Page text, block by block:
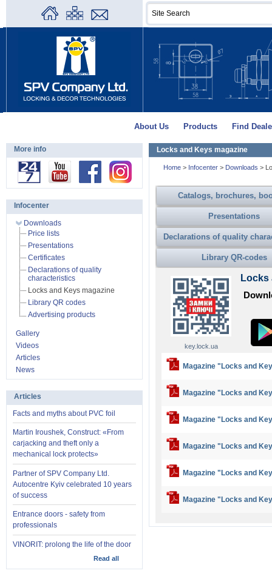
About Us Products Find
Locks and Keys magazine
Home > Infocenter > Downloads >
Catalogs, brochures,
Presentations
Declarations of quality
Library QR-codes
key.lock.ua
Locks
Magazine "Locks and
Magazine "Locks and
Magazine "Locks and
Magazine "Locks and
Magazine "Locks and
Magazine "Locks and
More info
Infocenter
Downloads
Price lists
Presentations
Certificates
Declarations of quality
characteristics
Locks and Keys magazine
Library QR codes
Advertising products
Gallery
Videos
Articles
News
Articles
Facts and myths about PVC foil
Martin Iroushek, Construct: «From
carjacking and theft only a
mechanical lock protects»
Partner of SPV Company Ltd.
Autocentre Kyiv celebrated 10 years
of success
Entrance doors - safety from
professionals
VINORIT: prolong the life of the door
Read all